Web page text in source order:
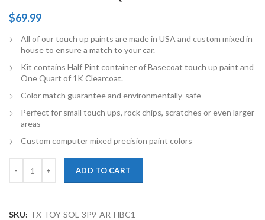
$69.99
All of our touch up paints are made in USA and custom mixed in
house to ensure a match to your car.
Kit contains Half Pint container of Basecoat touch up paint and
One Quart of 1K Clearcoat.
Color match guarantee and environmentally-safe
Perfect for small touch ups, rock chips, scratches or even larger
areas
Custom computer mixed precision paint colors
ADD TO CART
SKU: TX-TOY-SOL-3P9-AR-HBC1